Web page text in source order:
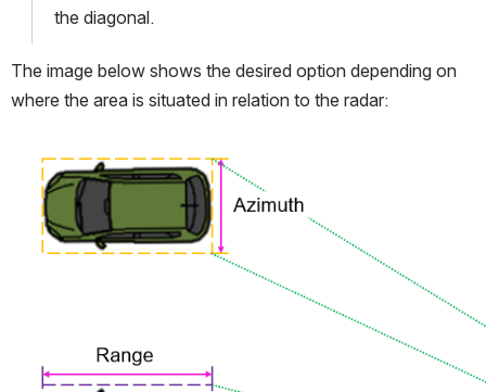
the diagonal.
The image below shows the desired option depending on
where the area is situated in relation to the radar:
Open